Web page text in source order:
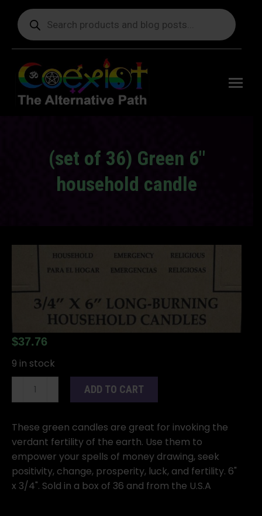
Products
search
(set of 36) Green 6″
household candle
$37.76
9 in stock
Green
6"
household
candle
quantity
ADD TO CART
These green candles are great for invoking the
verdant fertility of the earth. Use them to
empower your spells of money drawing, seek
positivity, change, prosperity, luck, and fertility. 6"
x 3/4". Sold in a box of 36 and from the U.S.A